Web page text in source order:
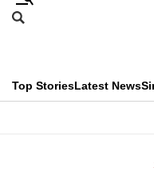
Skip
menu
Search
CNAR
Top StoriesLatest News
This